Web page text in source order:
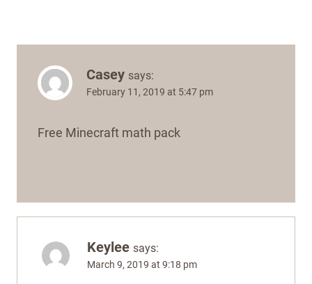
Casey says:
February 11, 2019 at 5:47 pm
Free Minecraft math pack
Keylee says:
March 9, 2019 at 9:18 pm